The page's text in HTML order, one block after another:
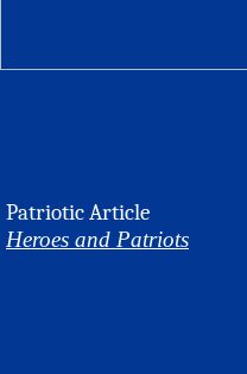
Patriotic Article
Heroes and Patriots